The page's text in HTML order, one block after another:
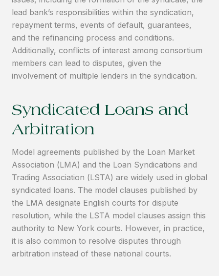
lead bank’s responsibilities within the syndication,
repayment terms, events of default, guarantees,
and the refinancing process and conditions.
Additionally, conflicts of interest among consortium
members can lead to disputes, given the
involvement of multiple lenders in the syndication.
Syndicated Loans and
Arbitration
Model agreements published by the Loan Market
Association (LMA) and the Loan Syndications and
Trading Association (LSTA) are widely used in global
syndicated loans. The model clauses published by
the LMA designate English courts for dispute
resolution, while the LSTA model clauses assign this
authority to New York courts. However, in practice,
it is also common to resolve disputes through
arbitration instead of these national courts.